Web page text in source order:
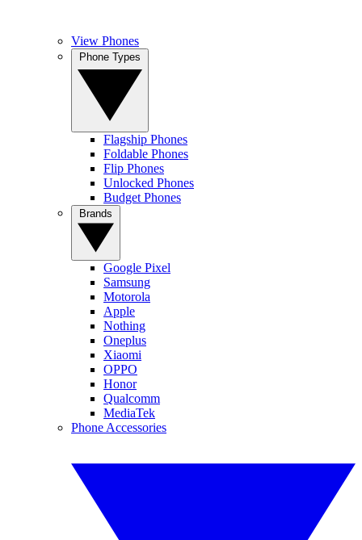
View Phones
Flagship Phones
Foldable Phones
Flip Phones
Unlocked Phones
Budget Phones
Google Pixel
Samsung
Motorola
Apple
Nothing
Oneplus
Xiaomi
OPPO
Honor
Qualcomm
MediaTek
Phone Accessories